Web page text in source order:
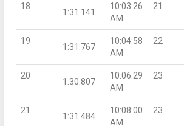
18
1:31.141
10:03:26
AM
21
19
1:31.767
10:04:58
AM
22
20
1:30.807
10:06:29
AM
23
21
1:31.484
10:08:00
AM
23